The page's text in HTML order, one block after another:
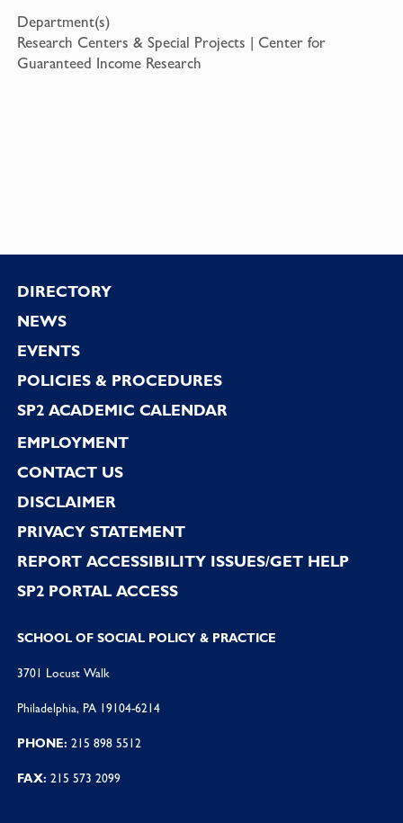
Department(s)
Research Centers & Special Projects | Center for
Guaranteed Income Research
Footer
DIRECTORY
NEWS
EVENTS
POLICIES & PROCEDURES
SP2 ACADEMIC CALENDAR
EMPLOYMENT
CONTACT US
DISCLAIMER
PRIVACY STATEMENT
REPORT ACCESSIBILITY ISSUES/GET HELP
SP2 PORTAL ACCESS
SCHOOL OF SOCIAL POLICY & PRACTICE
3701 Locust Walk
Philadelphia, PA 19104-6214
PHONE: 215 898 5512
FAX: 215 573 2099